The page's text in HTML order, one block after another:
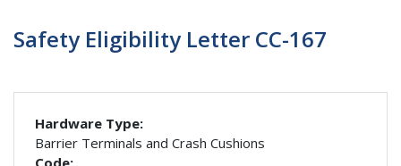
Safety Eligibility Letter CC-167
Hardware Type:
Barrier Terminals and Crash Cushions
Code: